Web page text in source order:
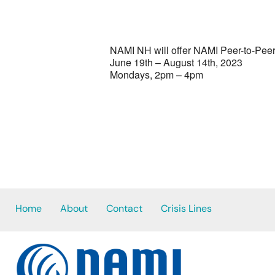
NAMI NH will offer NAMI Peer-to-
June 19th – August 14th, 2023
Mondays, 2pm – 4pm
Home About Contact Crisis Lines